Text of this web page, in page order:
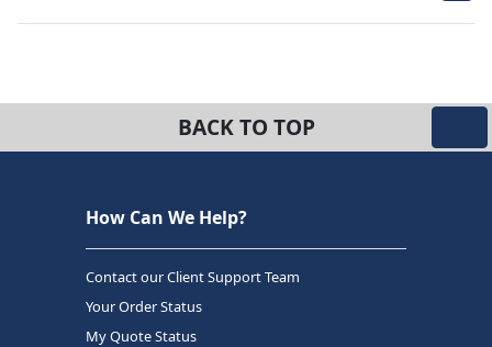
BACK TO TOP
How Can We Help?
Contact our Client Support Team
Your Order Status
My Quote Status